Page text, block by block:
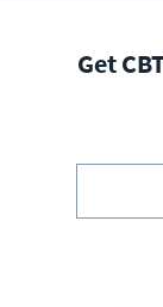
Get